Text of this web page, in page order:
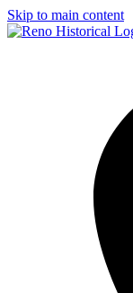
Skip to main content